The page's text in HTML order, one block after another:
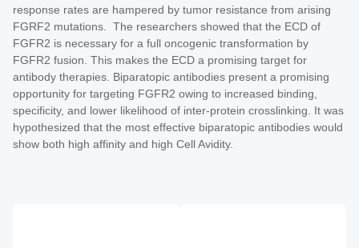
response rates are hampered by tumor resistance from arising
FGRF2 mutations. The researchers showed that the ECD of
FGFR2 is necessary for a full oncogenic transformation by
FGFR2 fusion. This makes the ECD a promising target for
antibody therapies. Biparatopic antibodies present a promising
opportunity for targeting FGFR2 owing to increased binding,
specificity, and lower likelihood of inter-protein crosslinking. It was
hypothesized that the most effective biparatopic antibodies would
show both high affinity and high Cell Avidity.